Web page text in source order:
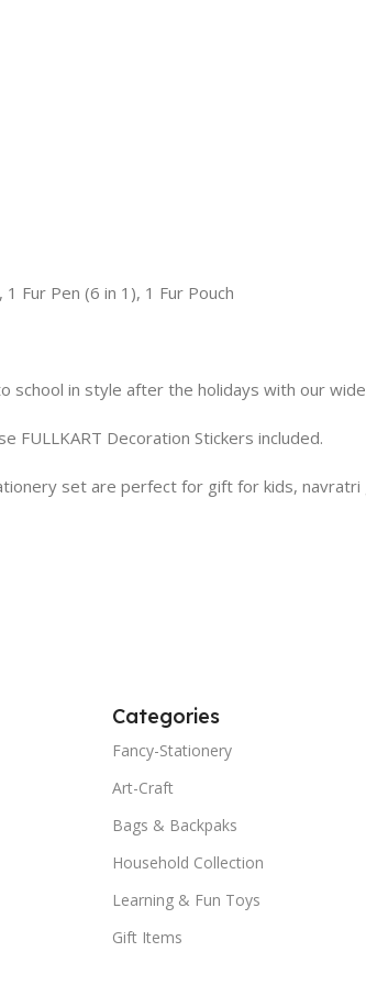
Fur Pen (6 in 1), 1 Fur Pouch
school in style after the holidays with our
FULLKART Decoration Stickers included.
set are perfect for gift for kids,
Categories
Fancy-Stationery
Art-Craft
Bags & Backpaks
Household Collection
Learning & Fun Toys
Gift Items